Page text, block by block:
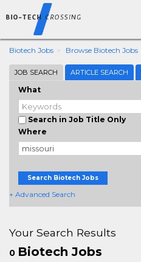
Biotech Jobs Browse Biotech Jobs
JOB SEARCH ARTICLE SEARCH
What
Search in Job Title Only
Where
Search Biotech Jobs
+ Advanced Search
Your Search Results
0 Biotech Jobs